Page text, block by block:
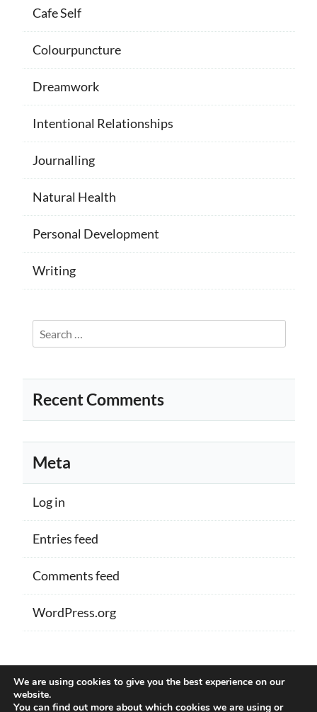
Cafe Self
Colourpuncture
Dreamwork
Intentional Relationships
Journalling
Natural Health
Personal Development
Writing
Search
for:
Recent Comments
Meta
Log in
Entries feed
Comments feed
WordPress.org
Proudly powered by WordPress|Theme:
Memberlite by Kim Coleman
We are using cookies to give you the best experience on our
website.
You can find out more about which cookies we are using or